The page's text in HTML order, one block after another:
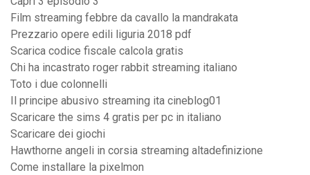
Film streaming febbre da cavallo la mandrakata
Prezzario opere edili liguria 2018 pdf
Scarica codice fiscale calcola gratis
Chi ha incastrato roger rabbit streaming italiano
Toto i due colonnelli
Il principe abusivo streaming ita cineblog01
Scaricare the sims 4 gratis per pc in italiano
Scaricare dei giochi
Hawthorne angeli in corsia streaming altadefinizione
Come installare la pixelmon